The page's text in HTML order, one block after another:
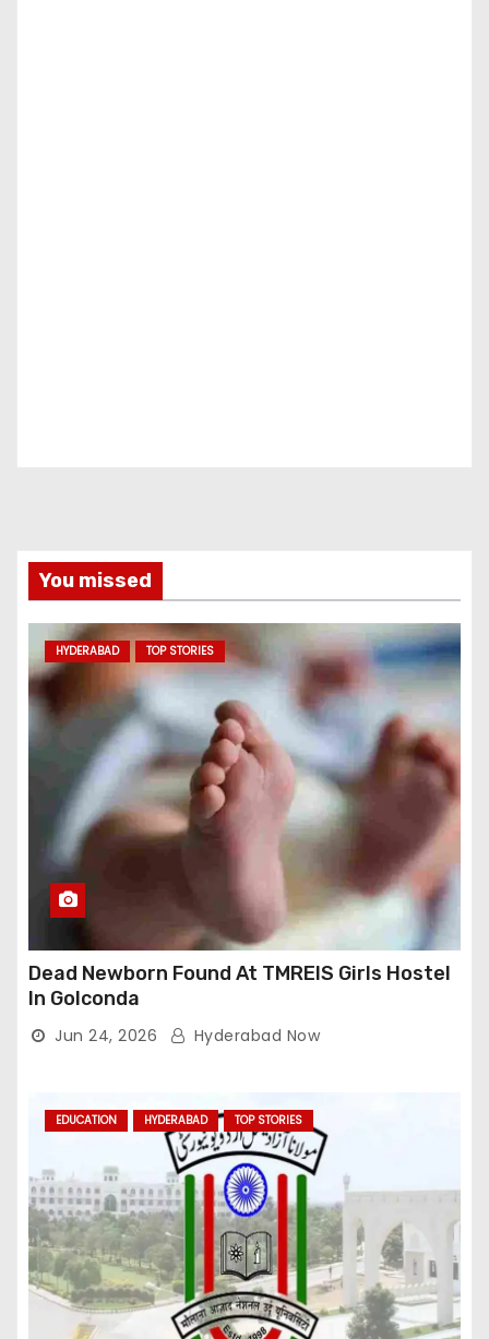
You missed
HYDERABAD TOP STORIES
Dead Newborn Found At TMREIS Girls Hostel
In Golconda
Jun 24, 2026 Hyderabad Now
EDUCATION HYDERABAD TOP STORIES